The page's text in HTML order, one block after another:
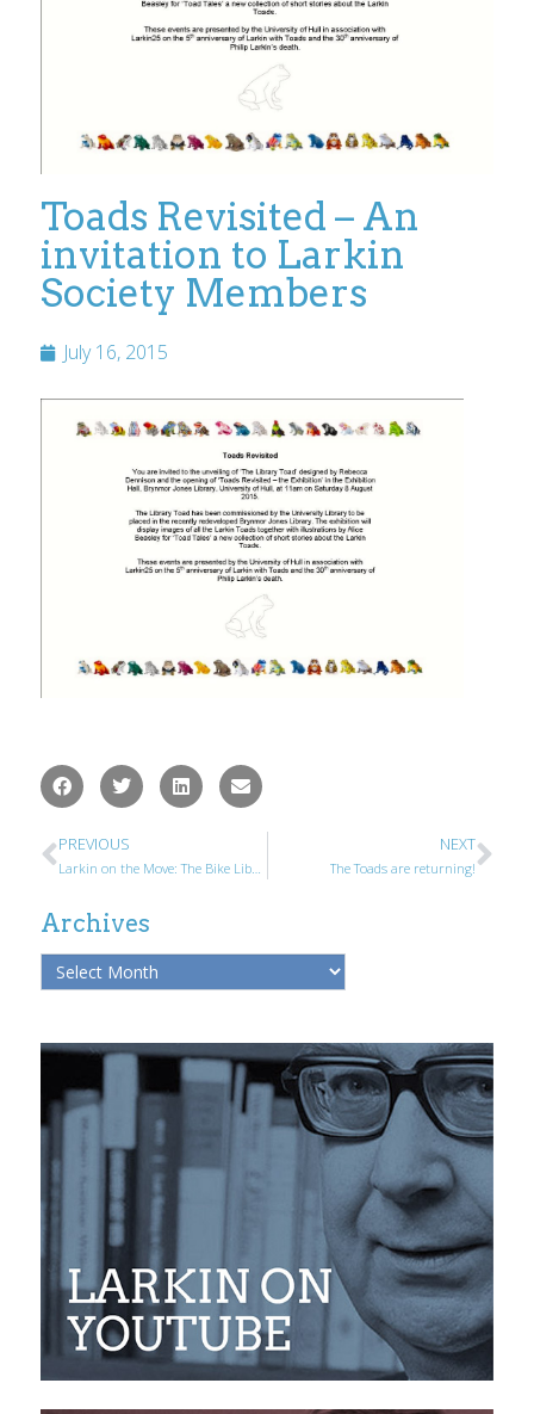
Toads Revisited – An
invitation to Larkin
Society Members
July 16, 2015
PREVIOUS NEXT
The Toads are returning!
Archives